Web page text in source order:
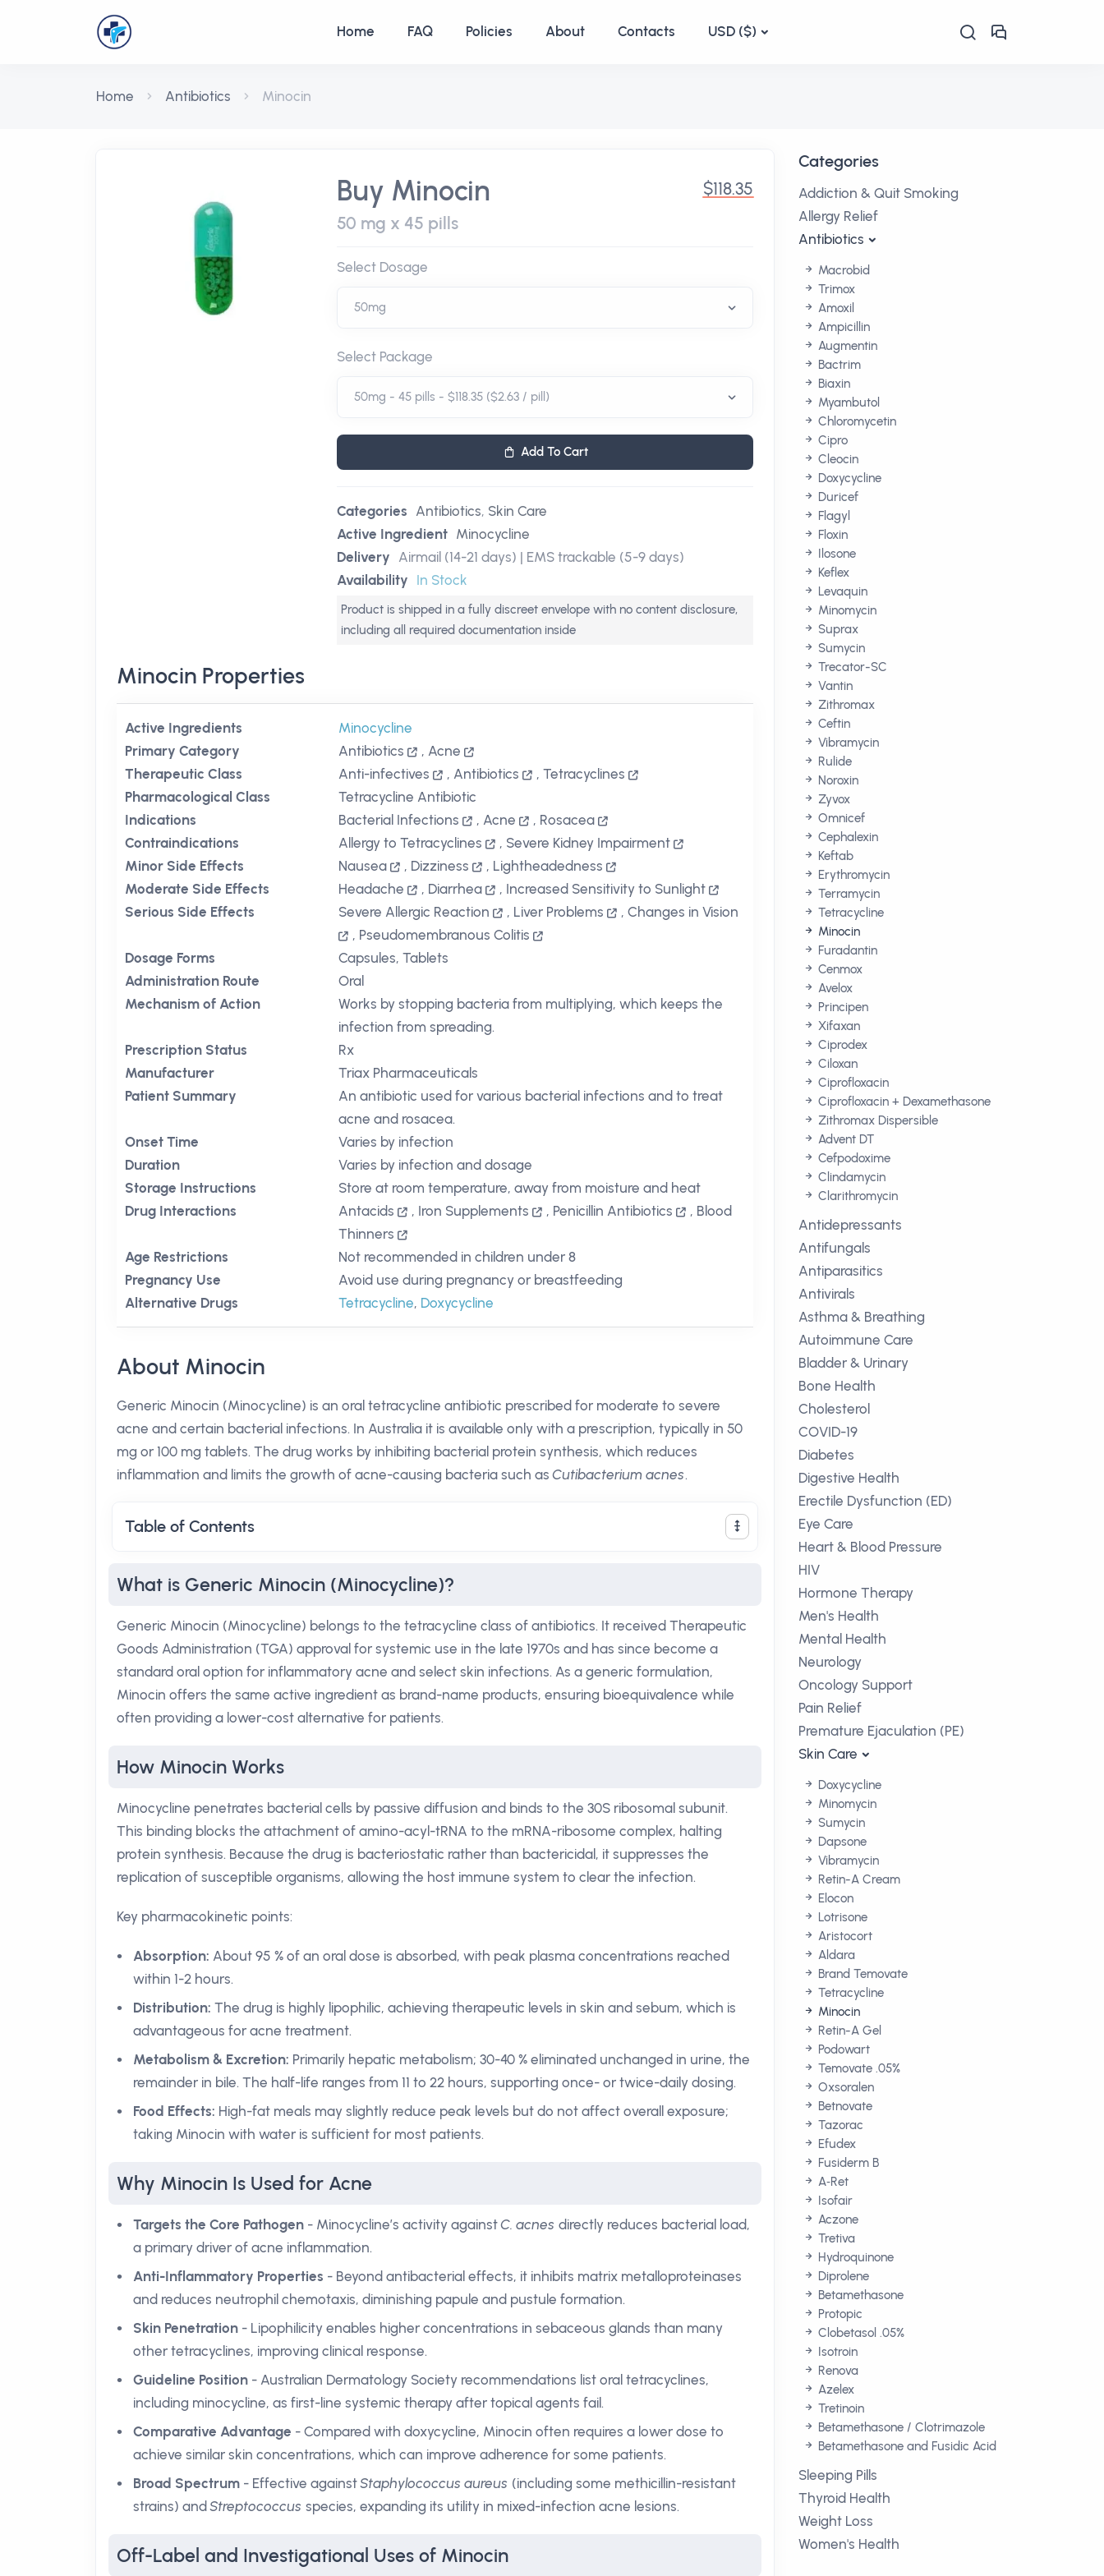
Home FAQ Policies About Contacts USD ($)
Home Antibiotics Minocin
Buy Minocin
50 mg x 45 pills
$118.35
Select Dosage
Select Package
Add To Cart
Categories Antibiotics, Skin Care
Active Ingredient Minocycline
Delivery Airmail (14-21 days) | EMS trackable (5-9 days)
Availability In Stock
Product is shipped in a fully discreet envelope with no content disclosure,
including all required documentation inside
Minocin Properties
Active Ingredients
Minocycline
Primary Category
Antibiotics , Acne
Therapeutic Class
Anti-infectives , Antibiotics ,Tetracyclines
Pharmacological Class
Tetracycline Antibiotic
Indications
Bacterial Infections , Acne , Rosacea
Contraindications
Allergy to Tetracyclines , Severe Kidney Impairment
Minor Side Effects
Nausea , Dizziness , Lightheadedness
Moderate Side Effects
Headache , Diarrhea , Increased Sensitivity to Sunlight
Serious Side Effects
Severe Allergic Reaction , Liver Problems ,Changes in Vision
, Pseudomembranous Colitis
Dosage Forms
Capsules, Tablets
Administration Route
Oral
Mechanism of Action
Works by stopping bacteria from multiplying, which keeps the
infection from spreading.
Prescription Status
Rx
Manufacturer
Triax Pharmaceuticals
Patient Summary
An antibiotic used for various bacterial infections and to treat
acne and rosacea.
Onset Time
Varies by infection
Duration
Varies by infection and dosage
Storage Instructions
Store at room temperature, away from moisture and heat
Drug Interactions
Antacids , Iron Supplements , Penicillin Antibiotics , Blood
Thinners
Age Restrictions
Not recommended in children under 8
Pregnancy Use
Avoid use during pregnancy or breastfeeding
Alternative Drugs
Tetracycline, Doxycycline
About Minocin
Generic Minocin (Minocycline) is an oral tetracycline antibiotic prescribed for moderate to severe
acne and certain bacterial infections. In Australia it is available only with a prescription, typically in 50
mg or 100 mg tablets. The drug works by inhibiting bacterial protein synthesis, which reduces
inflammation and limits the growth of acne-causing bacteria such asCutibacterium acnes.
Table of Contents
What is Generic Minocin (Minocycline)?
Generic Minocin (Minocycline) belongs to the tetracycline class of antibiotics. It received Therapeutic
Goods Administration (TGA) approval for systemic use in the late 1970s and has since become a
standard oral option for inflammatory acne and select skin infections. As a generic formulation,
Minocin offers the same active ingredient as brand-name products, ensuring bioequivalence while
often providing a lower-cost alternative for patients.
How Minocin Works
Minocycline penetrates bacterial cells by passive diffusion and binds to the 30S ribosomal subunit.
This binding blocks the attachment of amino-acyl-tRNA to the mRNA-ribosome complex, halting
protein synthesis. Because the drug is bacteriostatic rather than bactericidal, it suppresses the
replication of susceptible organisms, allowing the host immune system to clear the infection.
Key pharmacokinetic points:
Absorption: About 95 % of an oral dose is absorbed, with peak plasma concentrations reached
within 1-2 hours.
Distribution: The drug is highly lipophilic, achieving therapeutic levels in skin and sebum, which is
advantageous for acne treatment.
Metabolism & Excretion: Primarily hepatic metabolism; 30-40 % eliminated unchanged in urine, the
remainder in bile. The half-life ranges from 11 to 22 hours, supporting once- or twice-daily dosing.
Food Effects: High-fat meals may slightly reduce peak levels but do not affect overall exposure;
taking Minocin with water is sufficient for most patients.
Why Minocin Is Used for Acne
Targets the Core Pathogen - Minocycline’s activity againstC. acnes directly reduces bacterial load,
a primary driver of acne inflammation.
Anti-Inflammatory Properties - Beyond antibacterial effects, it inhibits matrix metalloproteinases
and reduces neutrophil chemotaxis, diminishing papule and pustule formation.
Skin Penetration - Lipophilicity enables higher concentrations in sebaceous glands than many
other tetracyclines, improving clinical response.
Guideline Position - Australian Dermatology Society recommendations list oral tetracyclines,
including minocycline, as first-line systemic therapy after topical agents fail.
Comparative Advantage - Compared with doxycycline, Minocin often requires a lower dose to
achieve similar skin concentrations, which can improve adherence for some patients.
Broad Spectrum - Effective againstStaphylococcus aureus (including some methicillin-resistant
strains) andStreptococcus species, expanding its utility in mixed-infection acne lesions.
Off-Label and Investigational Uses of Minocin
Categories
Addiction & Quit Smoking
Allergy Relief
Antibiotics
Macrobid
Trimox
Amoxil
Ampicillin
Augmentin
Bactrim
Biaxin
Myambutol
Chloromycetin
Cipro
Cleocin
Doxycycline
Duricef
Flagyl
Floxin
Ilosone
Keflex
Levaquin
Minomycin
Suprax
Sumycin
Trecator-SC
Vantin
Zithromax
Ceftin
Vibramycin
Rulide
Noroxin
Zyvox
Omnicef
Cephalexin
Keftab
Erythromycin
Terramycin
Tetracycline
Minocin
Furadantin
Cenmox
Avelox
Principen
Xifaxan
Ciprodex
Ciloxan
Ciprofloxacin
Ciprofloxacin + Dexamethasone
Zithromax Dispersible
Advent DT
Cefpodoxime
Clindamycin
Clarithromycin
Antidepressants
Antifungals
Antiparasitics
Antivirals
Asthma & Breathing
Autoimmune Care
Bladder & Urinary
Bone Health
Cholesterol
COVID-19
Diabetes
Digestive Health
Erectile Dysfunction (ED)
Eye Care
Heart & Blood Pressure
HIV
Hormone Therapy
Men's Health
Mental Health
Neurology
Oncology Support
Pain Relief
Premature Ejaculation (PE)
Skin Care
Doxycycline
Minomycin
Sumycin
Dapsone
Vibramycin
Retin-A Cream
Elocon
Lotrisone
Aristocort
Aldara
Brand Temovate
Tetracycline
Minocin
Retin-A Gel
Podowart
Temovate .05%
Oxsoralen
Betnovate
Tazorac
Efudex
Fusiderm B
A‑Ret
Isofair
Aczone
Tretiva
Hydroquinone
Diprolene
Betamethasone
Protopic
Clobetasol .05%
Isotroin
Renova
Azelex
Tretinoin
Betamethasone / Clotrimazole
Betamethasone and Fusidic Acid
Sleeping Pills
Thyroid Health
Weight Loss
Women's Health